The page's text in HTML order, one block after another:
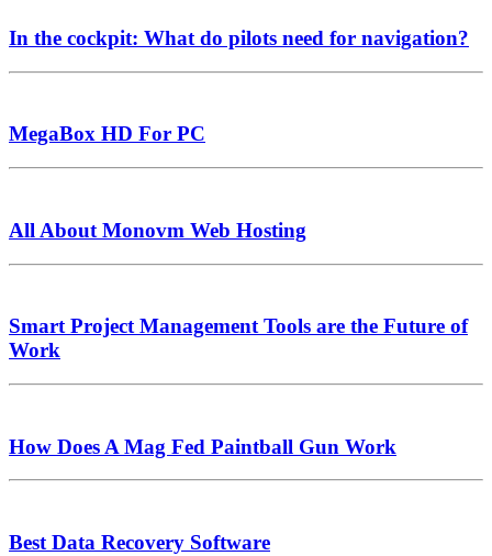
In the cockpit: What do pilots need for navigation?
MegaBox HD For PC
All About Monovm Web Hosting
Smart Project Management Tools are the Future of
Work
How Does A Mag Fed Paintball Gun Work
Best Data Recovery Software